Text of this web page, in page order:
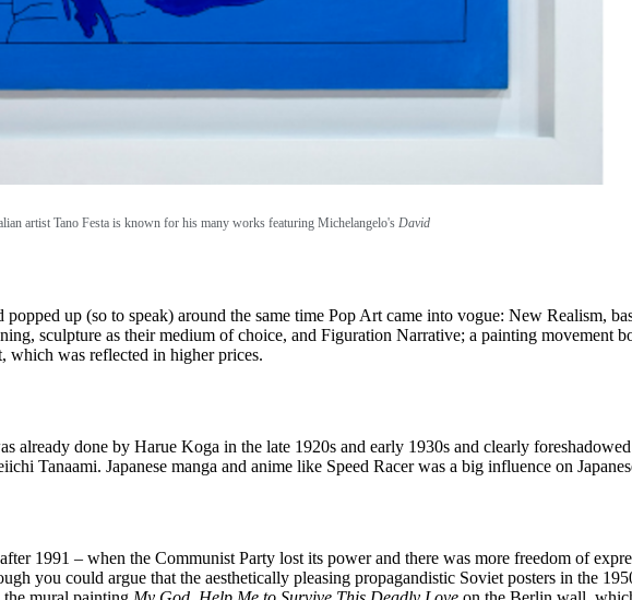
artist Tano Festa is known for his many works featuring Michelangelo's David
up (so to speak) around the same time Pop Art came into vogue: New Realism,
sculpture as their medium of choice, and Figuration Narrative; a painting movement
which was reflected in higher prices.
already done by Harue Koga in the late 1920s and early 1930s and clearly
Tanaami. Japanese manga and anime like Speed Racer was a big influence on
1991 – when the Communist Party lost its power and there was more freedom of
you could argue that the aesthetically pleasing propagandistic Soviet posters in the